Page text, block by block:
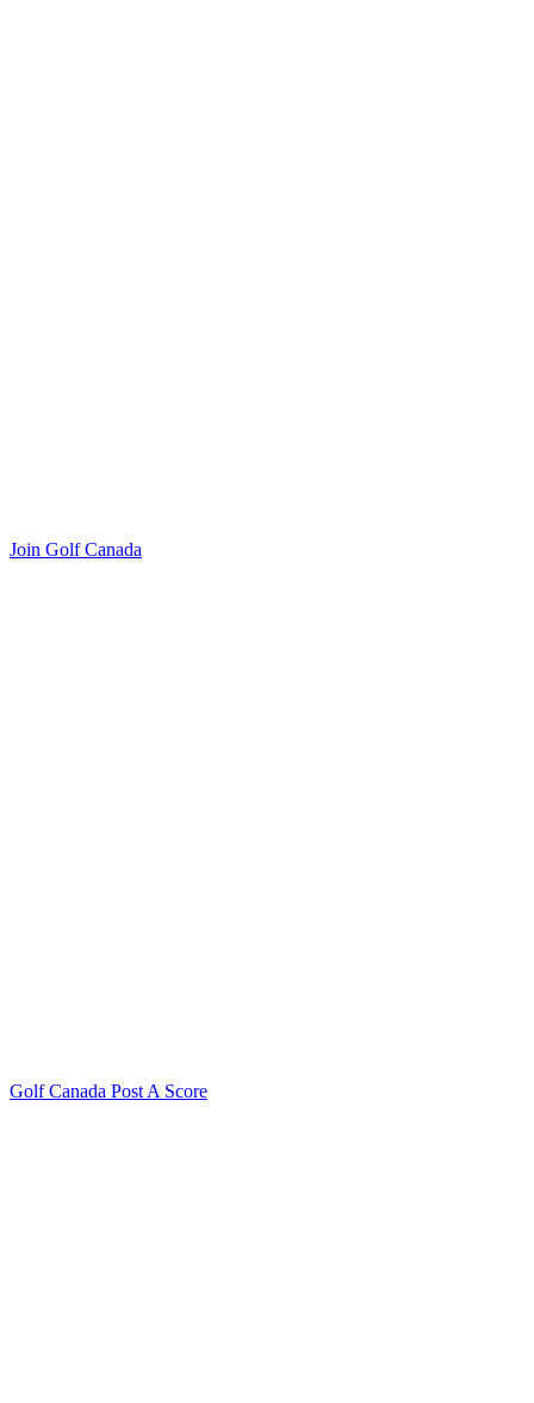
Join Golf Canada
Golf Canada Post A Score